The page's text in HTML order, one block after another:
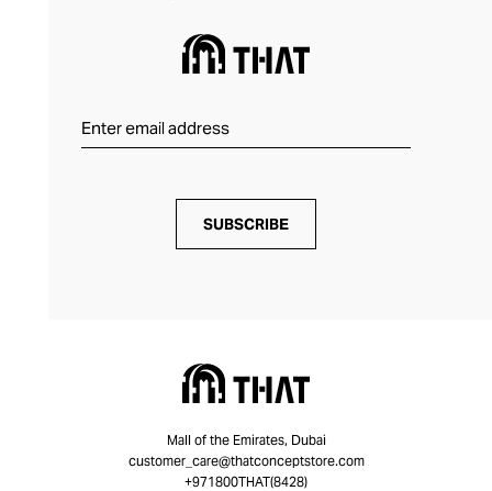
SUBSCRIBE
Mall of the Emirates, Dubai
customer_care@thatconceptstore.com
+971800THAT(8428)